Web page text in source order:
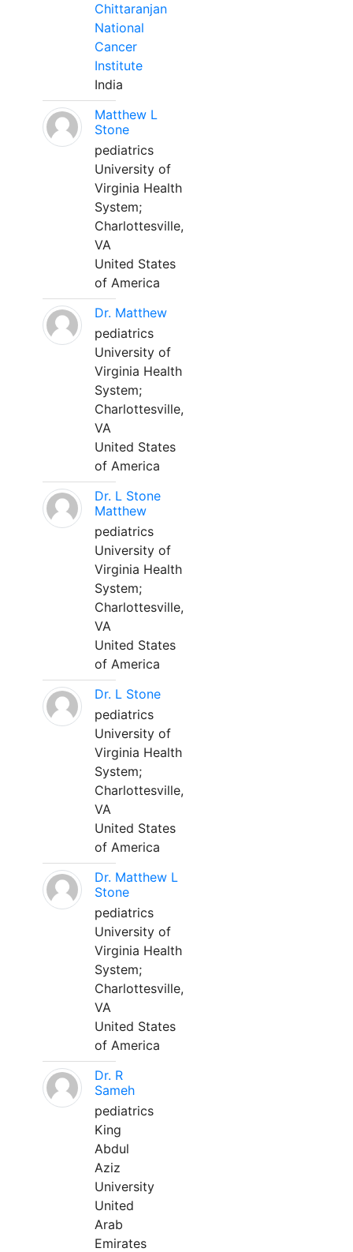
Chittaranjan
National
Cancer
Institute
India
Matthew L
Stone
pediatrics
University of
Virginia Health
System;
Charlottesville,
VA
United States
of America
Dr. Matthew
pediatrics
University of
Virginia Health
System;
Charlottesville,
VA
United States
of America
Dr. L Stone
Matthew
pediatrics
University of
Virginia Health
System;
Charlottesville,
VA
United States
of America
Dr. L Stone
pediatrics
University of
Virginia Health
System;
Charlottesville,
VA
United States
of America
Dr. Matthew L
Stone
pediatrics
University of
Virginia Health
System;
Charlottesville,
VA
United States
of America
Dr. R
Sameh
pediatrics
King
Abdul
Aziz
University
United
Arab
Emirates